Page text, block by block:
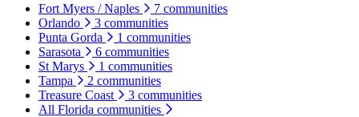
Fort Myers / Naples
7 communities
Orlando
3 communities
Punta Gorda
1 communities
Sarasota
6 communities
St Marys
1 communities
Tampa
2 communities
Treasure Coast
3 communities
All Florida communities